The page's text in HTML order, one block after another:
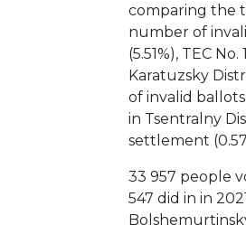
comparing the
number of
(5.51%), TEC
Karatuzsky
of invalid
in Tsentralny
settlement
33 957 people
547 did in in